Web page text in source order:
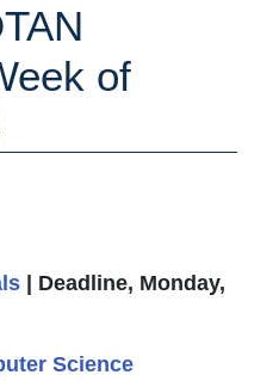
of
| Deadline, Monday,
Science